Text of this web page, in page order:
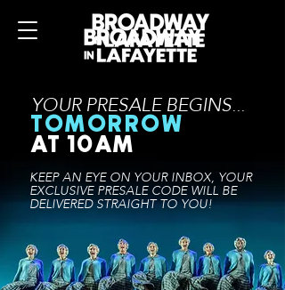
YOUR PRESALE BEGINS...
TOMORROW
AT 10AM
KEEP AN EYE ON YOUR INBOX, YOUR
EXCLUSIVE PRESALE CODE WILL BE
DELIVERED STRAIGHTTO YOU!